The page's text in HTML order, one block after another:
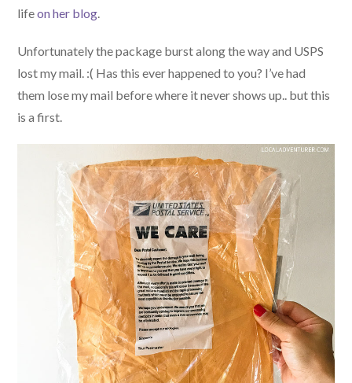
lifeon her blog.
Unfortunately the package burst along the way and USPS
lost my mail. :( Has this ever happened to you? I’ve had
them lose my mail before where it never shows up.. but this
is a first.